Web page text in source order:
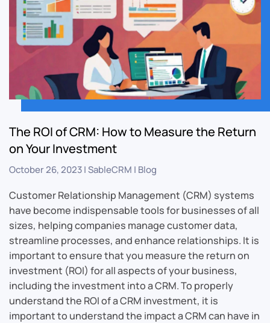
The ROI of CRM: How to Measure the Return
on Your Investment
October 26, 2023|SableCRM | Blog
Customer Relationship Management (CRM) systems
have become indispensable tools for businesses of all
sizes, helping companies manage customer data,
streamline processes, and enhance relationships. It is
important to ensure that you measure the return on
investment (ROI) for all aspects of your business,
including the investment into a CRM. To properly
understand the ROI of a CRM investment, it is
important to understand the impact a CRM can have in